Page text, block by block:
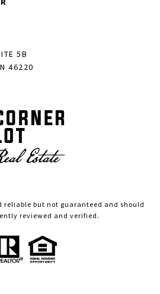
5B
46220
reliable but not guaranteed and should
reviewed and verified.